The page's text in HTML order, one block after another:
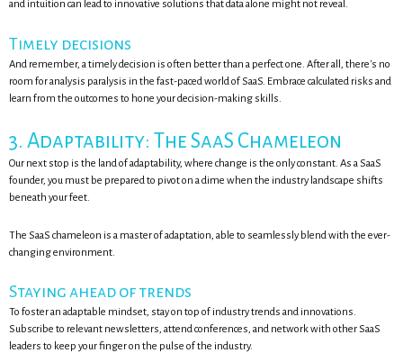
and intuition can lead to innovative solutions that data alone might not reveal.
Timely decisions
And remember, a timely decision is often better than a perfect one. After all, there's no
room for analysis paralysis in the fast-paced world of SaaS. Embrace calculated risks and
learn from the outcomes to hone your decision-making skills.
3. Adaptability: The SaaS Chameleon
Our next stop is the land of adaptability, where change is the only constant. As a SaaS
founder, you must be prepared to pivot on a dime when the industry landscape shifts
beneath your feet.
The SaaS chameleon is a master of adaptation, able to seamlessly blend with the ever-
changing environment.
Staying ahead of trends
To foster an adaptable mindset, stay on top of industry trends and innovations.
Subscribe to relevant newsletters, attend conferences, and network with other SaaS
leaders to keep your finger on the pulse of the industry.